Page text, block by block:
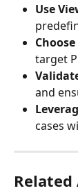
Use
target
and
cases